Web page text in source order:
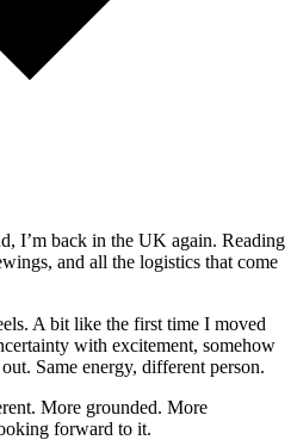
I’m back in the UK again. Reading
and all the logistics that come
A bit like the first time I moved
with excitement, somehow
Same energy, different person.
More grounded. More
forward to it.